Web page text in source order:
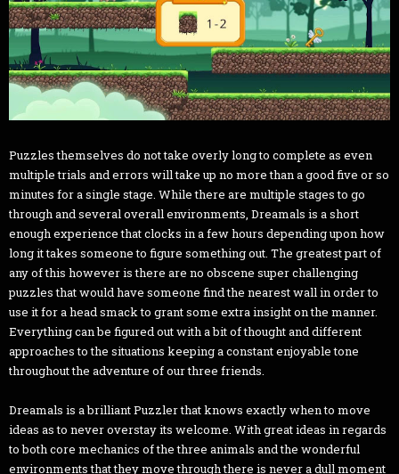
Puzzles themselves do not take overly long to complete as even
multiple trials and errors will take up no more than a good five or so
minutes for a single stage. While there are multiple stages to go
through and several overall environments, Dreamals is a short
enough experience that clocks in a few hours depending upon how
long it takes someone to figure something out. The greatest part of
any of this however is there are no obscene super challenging
puzzles that would have someone find the nearest wall in order to
use it for a head smack to grant some extra insight on the manner.
Everything can be figured out with a bit of thought and different
approaches to the situations keeping a constant enjoyable tone
throughout the adventure of our three friends.
Dreamals is a brilliant Puzzler that knows exactly when to move
ideas as to never overstay its welcome. With great ideas in regards
to both core mechanics of the three animals and the wonderful
environments that they move through there is never a dull moment